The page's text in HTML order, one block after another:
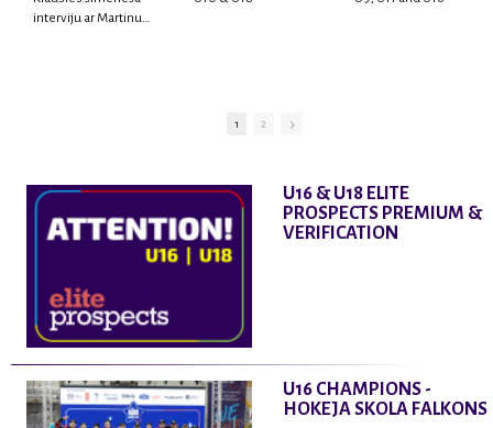
interviju ar Martinu
ASV, kā arī psiholoģisko
un emocionālo
sagatavotību un daudz
1 2
U16 & U18 ELITE
PROSPECTS PREMIUM &
VERIFICATION
U16 CHAMPIONS -
HOKEJA SKOLA FALKONS